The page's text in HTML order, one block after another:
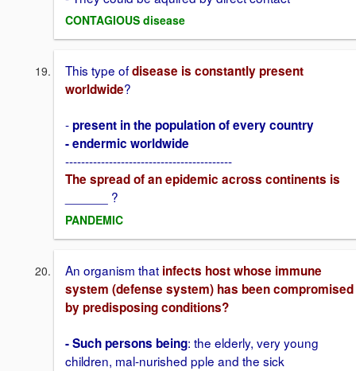
CONTAGIOUS disease
This type ofdisease is constantly present
worldwide?
-present in the population of every country
- endermic worldwide
------------------------------------------
The spread of an epidemic across continents is
______ ?
PANDEMIC
An organism that infects host whose immune
system (defense system) has been compromised
by predisposing conditions?
- Such persons being: the elderly, very young
children, mal-nurished pple and the sick